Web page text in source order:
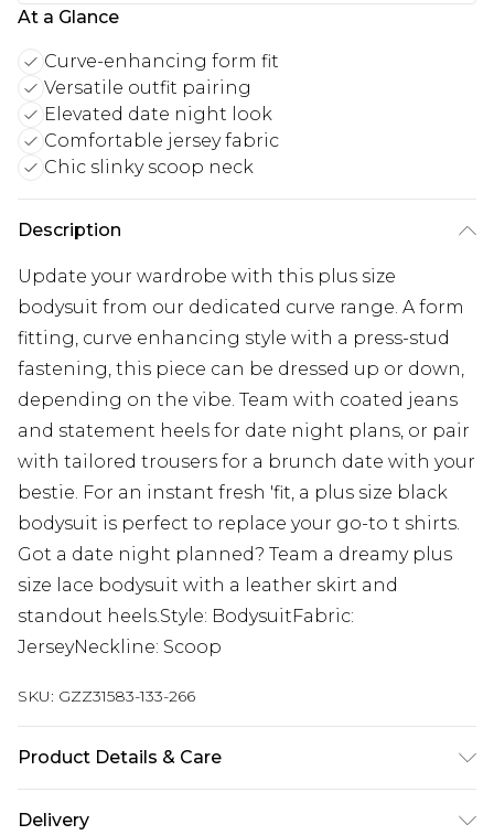
At a Glance
Curve-enhancing form fit
Versatile outfit pairing
Elevated date night look
Comfortable jersey fabric
Chic slinky scoop neck
Description
Update your wardrobe with this plus size
bodysuit from our dedicated curve range. A form
fitting, curve enhancing style with a press-stud
fastening, this piece can be dressed up or down,
depending on the vibe. Team with coated jeans
and statement heels for date night plans, or pair
with tailored trousers for a brunch date with your
bestie. For an instant fresh 'fit, a plus size black
bodysuit is perfect to replace your go-to t shirts.
Got a date night planned? Team a dreamy plus
size lace bodysuit with a leather skirt and
standout heels.Style: BodysuitFabric:
JerseyNeckline: Scoop
SKU: GZZ31583-133-266
Product Details & Care
Delivery